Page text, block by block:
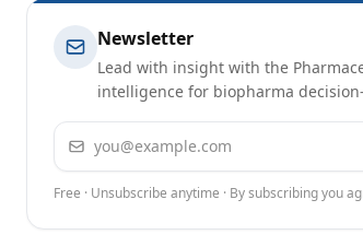
Newsletter
Lead with insight with the
intelligence for biopharma
Email address
Free · Unsubscribe anytime · By subscribing you